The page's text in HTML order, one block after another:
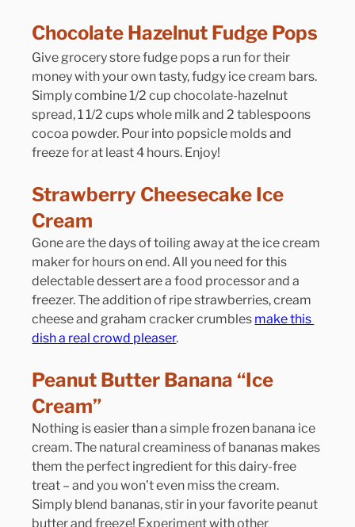
Chocolate Hazelnut Fudge Pops
Give grocery store fudge pops a run for their
money with your own tasty, fudgy ice cream bars.
Simply combine 1/2 cup chocolate-hazelnut
spread, 1 1/2 cups whole milk and 2 tablespoons
cocoa powder. Pour into popsicle molds and
freeze for at least 4 hours. Enjoy!
Strawberry Cheesecake Ice
Cream
Gone are the days of toiling away at the ice cream
maker for hours on end. All you need for this
delectable dessert are a food processor and a
freezer. The addition of ripe strawberries, cream
cheese and graham cracker crumbles make this
dish a real crowd pleaser.
Peanut Butter Banana “Ice
Cream”
Nothing is easier than a simple frozen banana ice
cream. The natural creaminess of bananas makes
them the perfect ingredient for this dairy-free
treat – and you won’t even miss the cream.
Simply blend bananas, stir in your favorite peanut
butter and freeze! Experiment with other